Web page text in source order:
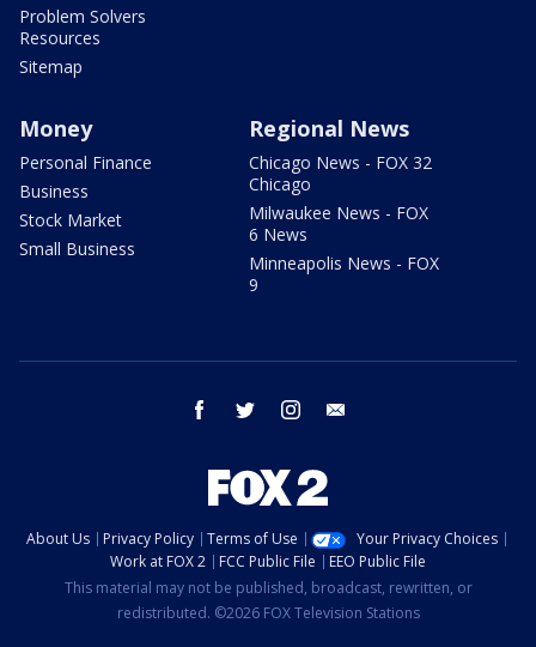
Problem Solvers
Resources
Sitemap
Money
Personal Finance
Business
Stock Market
Small Business
Regional News
Chicago News - FOX 32
Chicago
Milwaukee News - FOX
6 News
Minneapolis News - FOX
9
facebook twitter instagram
About Us Privacy Policy Terms of Use
Your Privacy Choices
Work at FOX 2
FCC Public File
EEO Public File
This material may not be published, broadcast, rewritten, or
redistributed. ©2026 FOX Television Stations